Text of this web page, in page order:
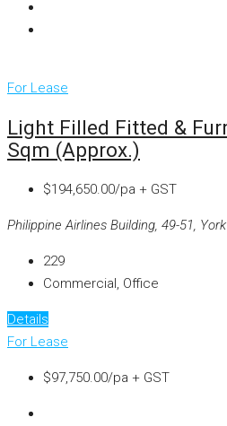
For Lease
Light Filled Fitted &
Sqm (approx.)
$194,650.00/pa + GST
Philippine Airlines Building, 49-51,
229
Commercial, Office
Details
For Lease
$97,750.00/pa + GST